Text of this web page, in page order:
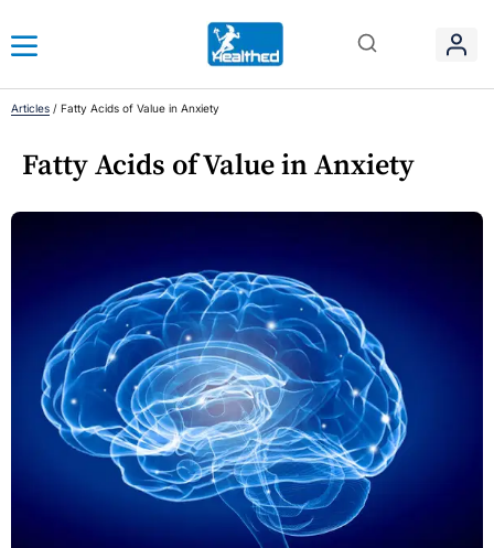
Articles / Fatty Acids of Value in Anxiety
Fatty Acids of Value in Anxiety